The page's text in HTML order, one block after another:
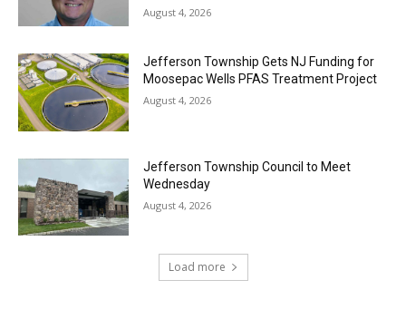
August 4, 2026
Jefferson Township Gets NJ Funding for
Moosepac Wells PFAS Treatment Project
August 4, 2026
Jefferson Township Council to Meet
Wednesday
August 4, 2026
Load more